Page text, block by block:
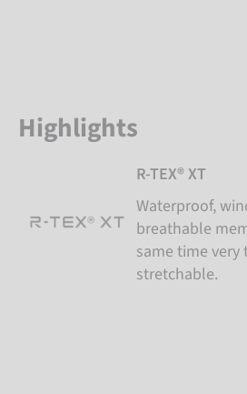
Highlights
R-TEX® XT
Waterproof,
breathable
same time
stretchable.